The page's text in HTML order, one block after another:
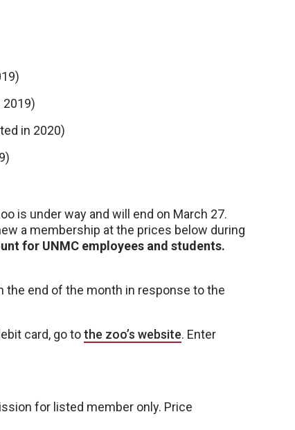
2019)
in 2020)
is under way and will end on March 27.
a membership at the prices below during
for UNMC employees and students.
the end of the month in response to the
card, go tothe zoo’s website. Enter
for listed member only. Price